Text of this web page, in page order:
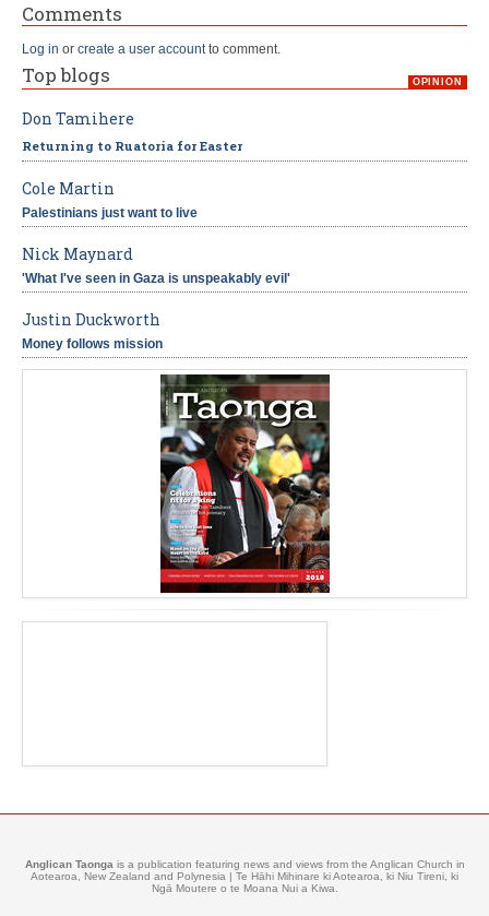
Comments
Log in or create a user accountto comment.
Top blogs OPINION
Don Tamihere
Returning to Ruatoria for Easter
Cole Martin
Palestinians just want to live
Nick Maynard
'What I've seen in Gaza is unspeakably evil'
Justin Duckworth
Money follows mission
Anglican Taonga is a publication featuring news and views from the Anglican Church in
Aotearoa, New Zealand and Polynesia | Te Hāhi Mihinare ki Aotearoa, ki Niu Tireni, ki
Ngā Moutere o te Moana Nui a Kiwa.